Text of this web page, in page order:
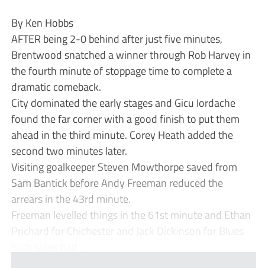
By Ken Hobbs
AFTER being 2-0 behind after just five minutes,
Brentwood snatched a winner through Rob Harvey in
the fourth minute of stoppage time to complete a
dramatic comeback.
City dominated the early stages and Gicu Iordache
found the far corner with a good finish to put them
ahead in the third minute. Corey Heath added the
second two minutes later.
Visiting goalkeeper Steven Mowthorpe saved from
Sam Bantick before Andy Freeman reduced the
arrears in the 43rd minute.
Freeman levelled things in the 61st minute and Ethan
Prichard for Chichester and Jack Dickinson for Blues